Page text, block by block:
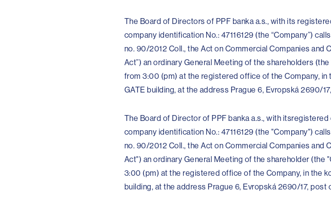
The Board of Directors of PPF banka a.s., with its
company identification No.: 47116129 (the “Company”)
no. 90/2012 Coll., the Act on Commercial Companies and
Act”) an ordinary General Meeting of the shareholders
from 3:00 (pm) at the registered office of the Company,
GATE building, at the address Prague 6, Evropská 2690/
The Board of Director of PPF banka a.s., with
company identification No.: 47116129 (the "Company")
no. 90/2012 Coll., the Act on Commercial Companies
Act") an ordinary General Meeting of the shareholder (the
3:00 (pm) at the registered office of the Company, in the
building, at the address Prague 6, Evropská 2690/17, post